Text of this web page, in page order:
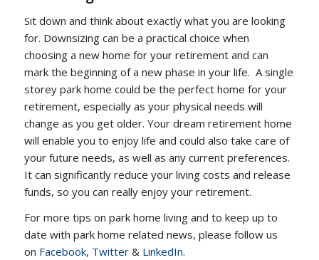
Sit down and think about exactly what you are looking
for. Downsizing can be a practical choice when
choosing a new home for your retirement and can
mark the beginning of a new phase in your life. A single
storey park home could be the perfect home for your
retirement, especially as your physical needs will
change as you get older. Your dream retirement home
will enable you to enjoy life and could also take care of
your future needs, as well as any current preferences.
It can significantly reduce your living costs and release
funds, so you can really enjoy your retirement.
For more tips on park home living and to keep up to
date with park home related news, please follow us
on Facebook, Twitter& LinkedIn.